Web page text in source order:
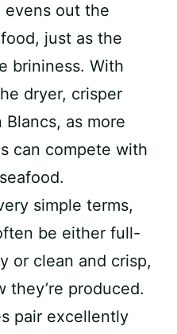
evens out the
just as the
brininess. With
dryer, crisper
as more
can compete with
simple terms,
be either full-
or clean and crisp,
they’re produced.
pair excellently